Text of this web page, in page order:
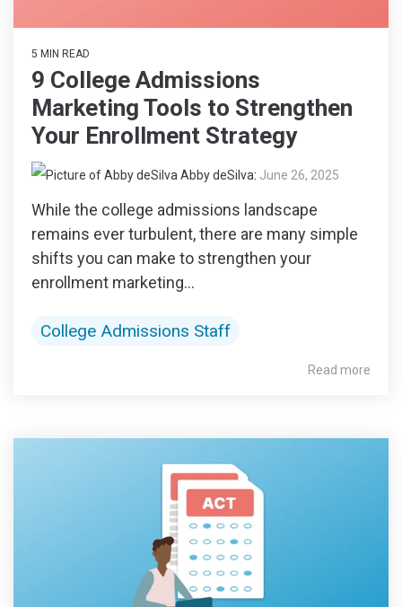
5 MIN READ
9 College Admissions
Marketing Tools to Strengthen
Your Enrollment Strategy
Abby deSilva: June 26, 2025
While the college admissions landscape
remains ever turbulent, there are many simple
shifts you can make to strengthen your
enrollment marketing...
College Admissions Staff
Read more